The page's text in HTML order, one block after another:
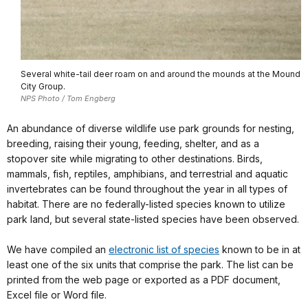
Several white-tail deer roam on and around the mounds at the Mound
City Group.
NPS Photo / Tom Engberg
An abundance of diverse wildlife use park grounds for nesting,
breeding, raising their young, feeding, shelter, and as a
stopover site while migrating to other destinations. Birds,
mammals, fish, reptiles, amphibians, and terrestrial and aquatic
invertebrates can be found throughout the year in all types of
habitat. There are no federally-listed species known to utilize
park land, but several state-listed species have been observed.
We have compiled an electronic list of species known to be in at
least one of the six units that comprise the park. The list can be
printed from the web page or exported as a PDF document,
Excel file or Word file.